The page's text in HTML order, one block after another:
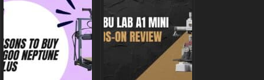
Play 3D Printer
Mid-Range, and
Premium Options